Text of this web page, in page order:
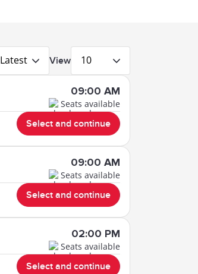
Latest View 10
09:00 AM
Seats available
Select and continue
09:00 AM
Seats available
Select and continue
02:00 PM
Seats available
Select and continue